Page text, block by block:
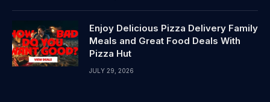
Enjoy Delicious Pizza Delivery Family
Meals and Great Food Deals With
Pizza Hut
JULY 29, 2026